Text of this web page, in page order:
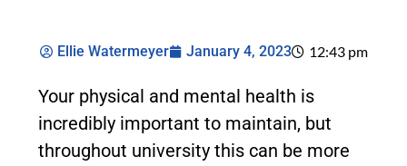
Ellie Watermeyer January 4, 2023 12:43 pm
Your physical and mental health is
incredibly important to maintain, but
throughout university this can be more